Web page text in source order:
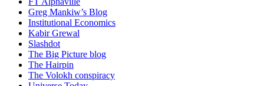
Greg Mankiw’s Blog
Institutional Economics
Kabir Grewal
Slashdot
The Big Picture blog
The Hairpin
The Volokh conspiracy